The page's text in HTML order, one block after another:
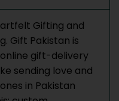
Gifting and
Gift Pakistan is
gift-delivery
sending love and
in Pakistan